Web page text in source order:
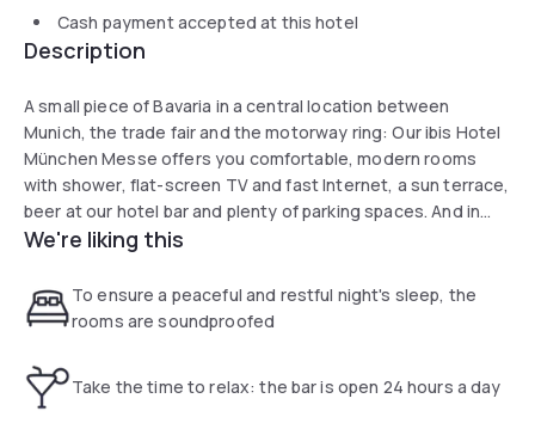
Cash payment accepted at this hotel
Description
A small piece of Bavaria in a central location between
Munich, the trade fair and the motorway ring: Our ibis Hotel
München Messe offers you comfortable, modern rooms
with shower, flat-screen TV and fast Internet, a sun terrace,
beer at our hotel bar and plenty of parking spaces. And in
clear weather we even have a view of the Alps. Do legst Di
We're liking this
To ensure a peaceful and restful night's sleep, the
rooms are soundproofed
Take the time to relax: the bar is open 24 hours a day